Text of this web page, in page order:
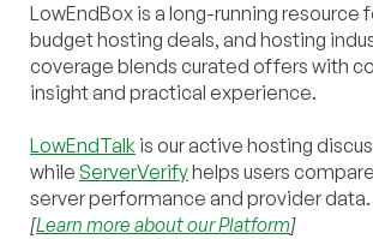
LowEndBox is a long-running resource
budget hosting deals, and hosting
coverage blends curated offers with
insight and practical experience.
LowEndTalk is our active hosting
while ServerVerifyhelps users
server performance and provider data.
[Learn more about our Platform]